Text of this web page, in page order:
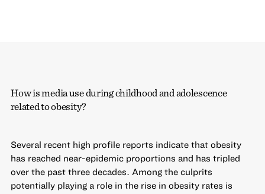
How is media use during childhood and adolescence
related to obesity?
Several recent high profile reports indicate that obesity
has reached near-epidemic proportions and has tripled
over the past three decades. Among the culprits
potentially playing a role in the rise in obesity rates is